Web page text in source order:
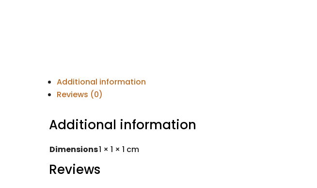
Additional information
Reviews (0)
Additional information
Dimensions1 × 1 × 1 cm
Reviews